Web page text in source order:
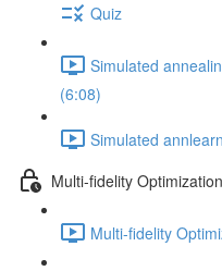
Quiz
Simulated
(6:08)
Simulated
Multi-fidelity Optimization
Multi-fidelity